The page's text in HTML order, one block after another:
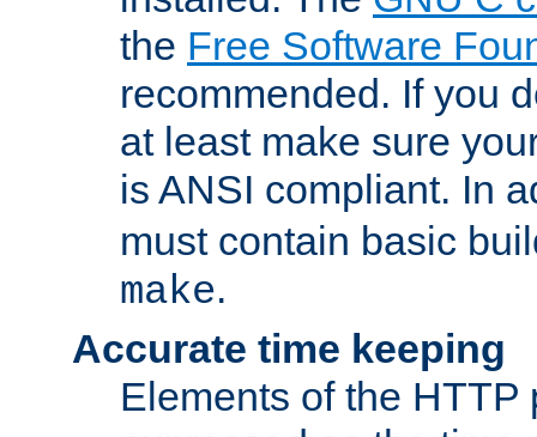
the Free Software
recommended. If you
at least make sure
is ANSI compliant. In
must contain basic
make.
Accurate time keeping
Elements of the HTTP